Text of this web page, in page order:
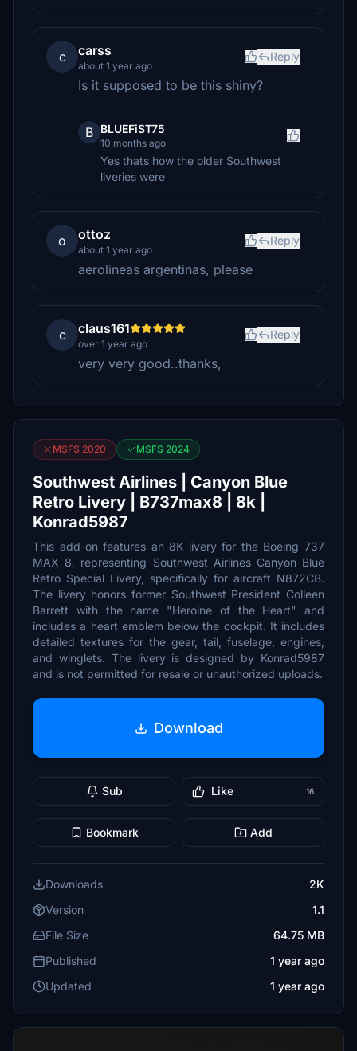
c carss
about 1 year ago
Reply
Is it supposed to be this shiny?
B BLUEFiST75
10 months ago
Yes thats how the older Southwest
liveries were
o ottoz
about 1 year ago
Reply
aerolineas argentinas, please
c claus161
over 1 year ago
Reply
very very good..thanks,
MSFS 2020 MSFS 2024
Southwest Airlines | Canyon Blue
Retro Livery | B737max8 | 8k |
Konrad5987
This add-on features an 8K livery for the Boeing 737
MAX 8, representing Southwest Airlines Canyon Blue
Retro Special Livery, specifically for aircraft N872CB.
The livery honors former Southwest President Colleen
Barrett with the name "Heroine of the Heart" and
includes a heart emblem below the cockpit. It includes
detailed textures for the gear, tail, fuselage, engines,
and winglets. The livery is designed by Konrad5987
and is not permitted for resale or unauthorized uploads.
Download
Sub Like 16
Bookmark Add
Downloads
2K
Version
1.1
File Size
64.75 MB
Published
1 year ago
Updated
1 year ago